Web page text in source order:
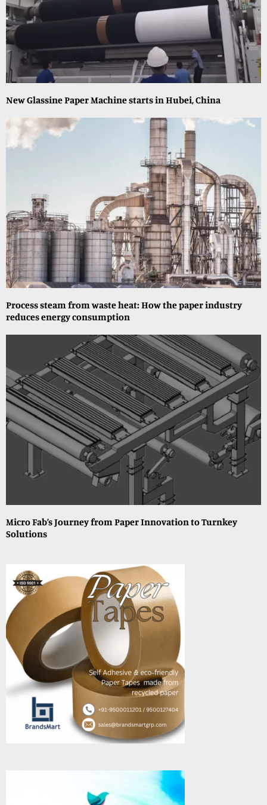
New Glassine Paper Machine starts in Hubei, China
Process steam from waste heat: How the paper industry
reduces energy consumption
Micro Fab’s Journey from Paper Innovation to Turnkey
Solutions